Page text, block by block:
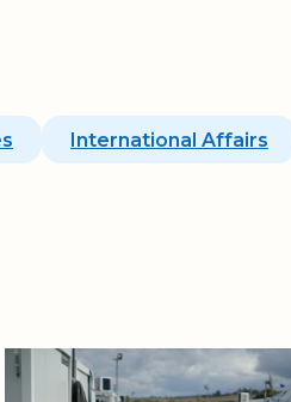
International Affairs